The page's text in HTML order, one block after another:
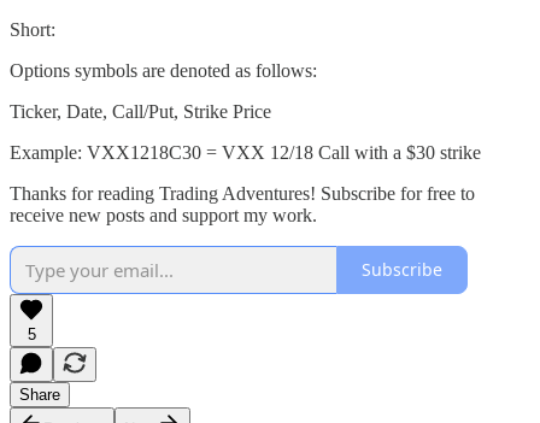
Short:
Options symbols are denoted as follows:
Ticker, Date, Call/Put, Strike Price
Example: VXX1218C30 = VXX 12/18 Call with a $30 strike
Thanks for reading Trading Adventures! Subscribe for free to
receive new posts and support my work.
Subscribe
5
Share